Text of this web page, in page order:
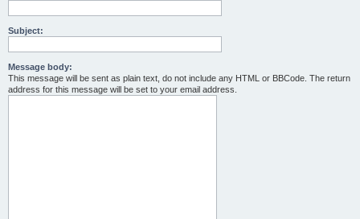
Subject:
Message body:
This message will be sent as plain text, do not include any HTML or BBCode. The return
address for this message will be set to your email address.